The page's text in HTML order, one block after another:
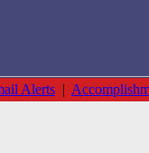
Alerts |